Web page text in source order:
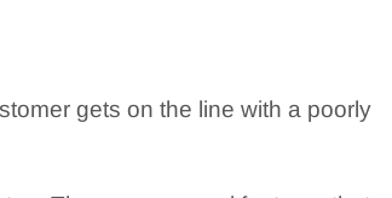
gets on the line with a poorly